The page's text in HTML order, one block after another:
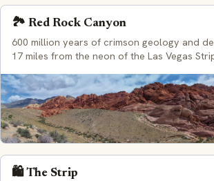
🏞️ Red Rock Canyon
600 million years of crimson geology and
17 miles from the neon of the Las Vegas
🛍️ The Strip